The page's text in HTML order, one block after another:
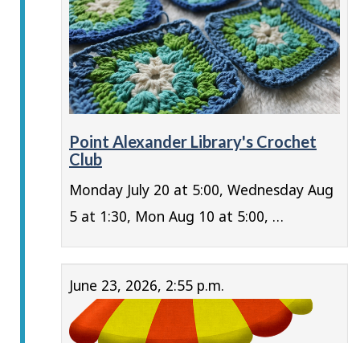
Point Alexander Library's Crochet
Club
Monday July 20 at 5:00, Wednesday Aug
5 at 1:30, Mon Aug 10 at 5:00, …
June 23, 2026, 2:55 p.m.